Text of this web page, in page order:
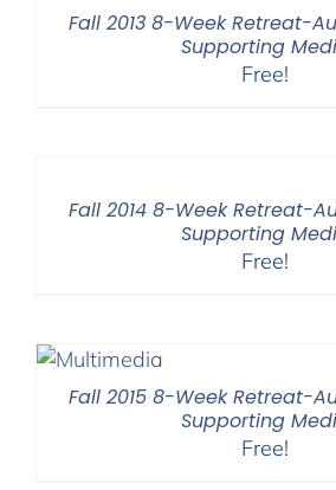
Fall 2013 8-Week Retreat-
Supporting
Free!
Fall 2014 8-Week Retreat-
Supporting
Free!
Fall 2015 8-Week Retreat-
Supporting
Free!